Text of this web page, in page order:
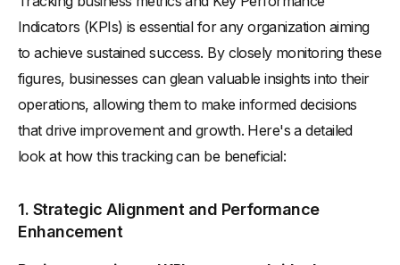
Indicators (KPIs) is essential for any organization aiming
to achieve sustained success. By closely monitoring these
figures, businesses can glean valuable insights into their
operations, allowing them to make informed decisions
that drive improvement and growth. Here's a detailed
look at how this tracking can be beneficial:
1. Strategic Alignment and Performance
Enhancement